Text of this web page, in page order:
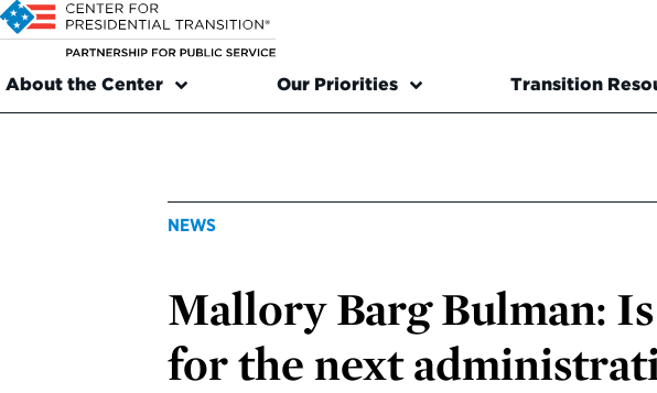
About the Center Our Priorities Transition
NEWS
Mallory Barg Bulman:
for the next